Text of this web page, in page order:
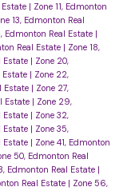
Estate | Zone 11, Edmonton
13, Edmonton Real
Edmonton Real Estate |
Real Estate | Zone 18,
Estate | Zone 20,
Estate | Zone 22,
Estate | Zone 27,
Estate | Zone 29,
Estate | Zone 32,
Estate | Zone 35,
Estate | Zone 41, Edmonton
50, Edmonton Real
Edmonton Real Estate |
Real Estate | Zone 56,